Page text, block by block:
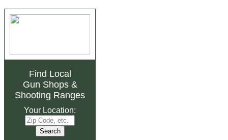
Find Local
Gun Shops&
Shooting Ranges
Your Location: